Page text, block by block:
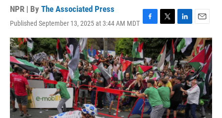
NPR | By The Associated Press
Published September 13, 2025 at 3:44 AM MDT F
a
c
e
b
o
o
k
T
w
i
t
t
e
r
L
i
n
k
e
d
I
n
E
m
a
i
l